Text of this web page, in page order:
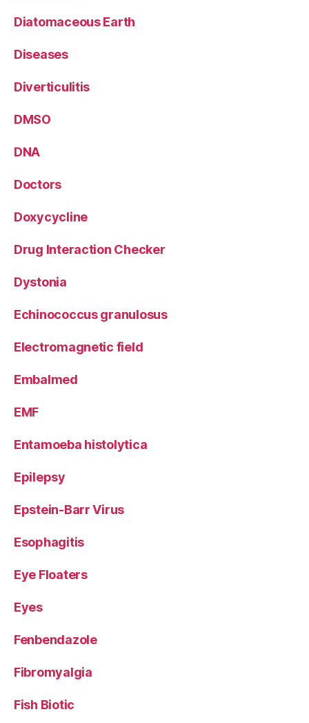
Diatomaceous Earth
Diseases
Diverticulitis
DMSO
DNA
Doctors
Doxycycline
Drug Interaction Checker
Dystonia
Echinococcus granulosus
Electromagnetic field
Embalmed
EMF
Entamoeba histolytica
Epilepsy
Epstein-Barr Virus
Esophagitis
Eye Floaters
Eyes
Fenbendazole
Fibromyalgia
Fish Biotic